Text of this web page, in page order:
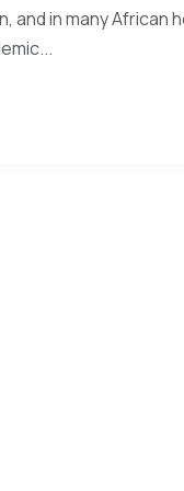
and in many African